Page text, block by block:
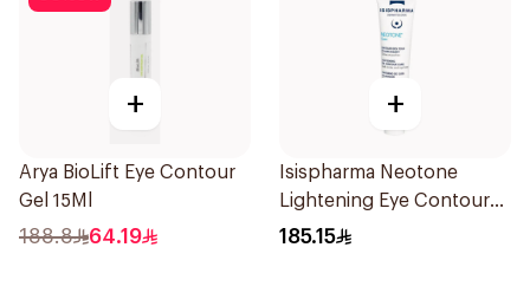
+
Arya BioLift Eye Contour
Gel 15Ml
188.8 64.19
+
Isispharma Neotone
Lightening Eye Contour
Cream 15ml
185.15